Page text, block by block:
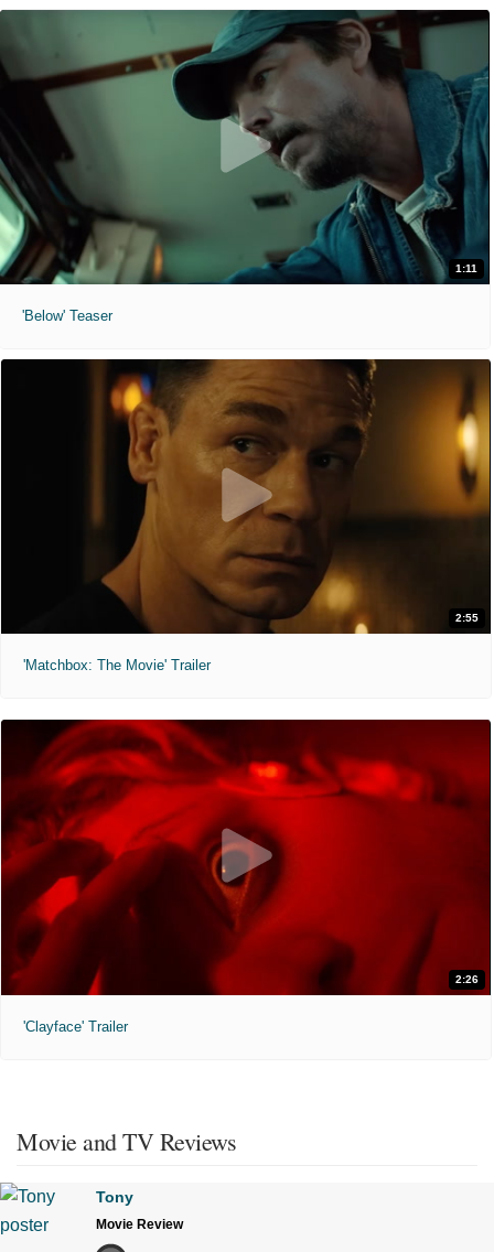
1:11
'Below' Teaser
2:55
'Matchbox: The Movie' Trailer
2:26
'Clayface' Trailer
Movie and TV Reviews
Tony
Movie Review